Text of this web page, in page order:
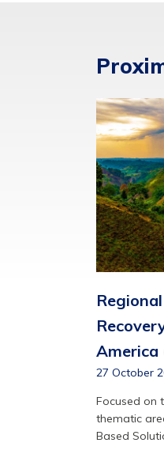
America
27 October
Focused on
thematic
Based